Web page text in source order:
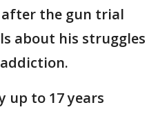
the gun trial
about his struggles
up to 17 years